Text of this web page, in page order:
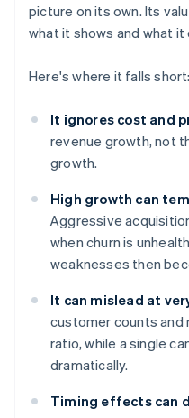
picture on its own. Its
what it shows and what it
Here's where it falls short:
It ignores cost and
revenue growth, not
growth.
High growth can
Aggressive
when churn is
weaknesses then
It can mislead at
customer counts and
ratio, while a single
dramatically.
Timing effects can